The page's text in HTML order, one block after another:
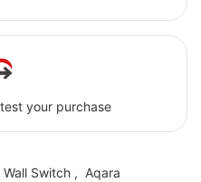
your purchase
Wall Switch, Aqara